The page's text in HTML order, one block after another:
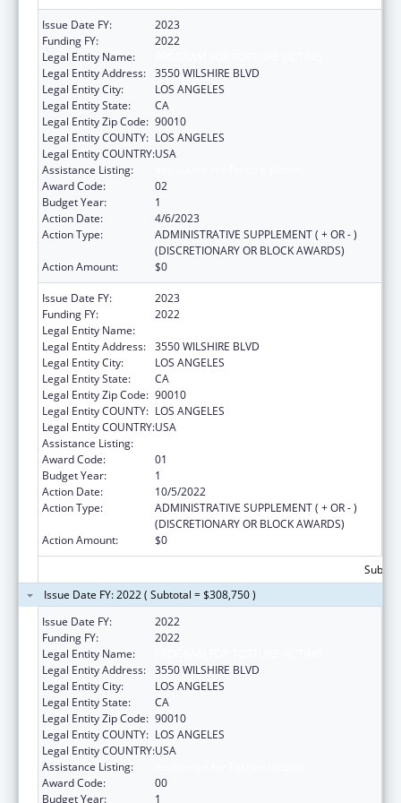
Issue Date FY:
2023
Funding FY:
2022
Legal Entity Name:
Legal Entity Address: 3550 WILSHIRE BLVD
Legal Entity City:
LOS ANGELES
Legal Entity State:
CA
Legal Entity Zip Code: 90010
Legal Entity COUNTY: LOS ANGELES
Legal Entity COUNTRY:USA
Assistance Listing:
Award Code:
02
Budget Year:
1
Action Date:
4/6/2023
Action Type:
ADMINISTRATIVE SUPPLEMENT ( + OR - )
(DISCRETIONARY OR BLOCK AWARDS)
Action Amount:
$0
Issue Date FY:
2023
Funding FY:
2022
Legal Entity Name:
Legal Entity Address: 3550 WILSHIRE BLVD
Legal Entity City:
LOS ANGELES
Legal Entity State:
CA
Legal Entity Zip Code: 90010
Legal Entity COUNTY: LOS ANGELES
Legal Entity COUNTRY:USA
Assistance Listing:
Award Code:
01
Budget Year:
1
Action Date:
10/5/2022
Action Type:
ADMINISTRATIVE SUPPLEMENT ( + OR - )
(DISCRETIONARY OR BLOCK AWARDS)
Action Amount:
$0
Issue Date FY: 2022 ( Subtotal = $308,750 )
Issue Date FY:
2022
Funding FY:
2022
Legal Entity Name:
Legal Entity Address: 3550 WILSHIRE BLVD
Legal Entity City:
LOS ANGELES
Legal Entity State:
CA
Legal Entity Zip Code: 90010
Legal Entity COUNTY: LOS ANGELES
Legal Entity COUNTRY:USA
Assistance Listing:
Award Code:
00
Budget Year:
1